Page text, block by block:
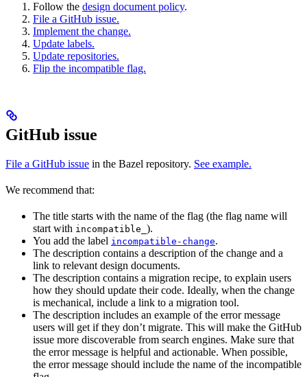
Follow the design document policy.
File a GitHub issue.
Implement the change.
Update labels.
Update repositories.
Flip the incompatible flag.
GitHub issue
File a GitHub issue in the Bazel repository. See example.
We recommend that:
The title starts with the name of the flag (the flag name will
start with incompatible_ ).
You add the label incompatible-change.
The description contains a description of the change and a
link to relevant design documents.
The description contains a migration recipe, to explain users
how they should update their code. Ideally, when the change
is mechanical, include a link to a migration tool.
The description includes an example of the error message
users will get if they don’t migrate. This will make the GitHub
issue more discoverable from search engines. Make sure that
the error message is helpful and actionable. When possible,
the error message should include the name of the incompatible